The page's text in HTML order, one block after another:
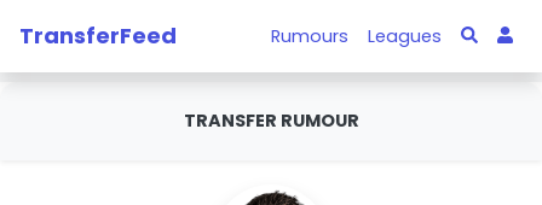
TransferFeed Rumours Leagues
TRANSFER RUMOUR